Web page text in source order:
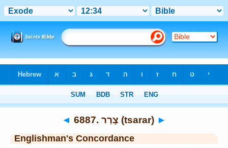
◄ 6887. צָרַר (tsarar) ►
Englishman's Concordance